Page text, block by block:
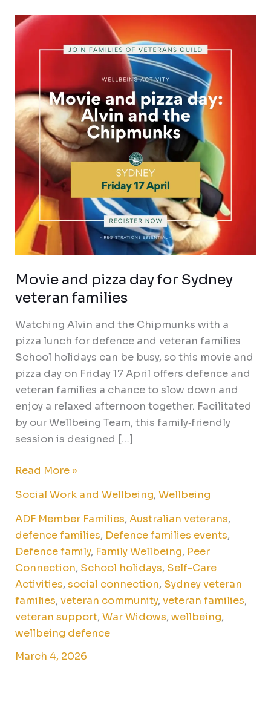
Movie and pizza day for Sydney
veteran families
Watching Alvin and the Chipmunks with a
pizza lunch for defence and veteran families
School holidays can be busy, so this movie and
pizza day on Friday 17 April offers defence and
veteran families a chance to slow down and
enjoy a relaxed afternoon together. Facilitated
by our Wellbeing Team, this family‑friendly
session is designed […]
Movie
and
pizza
for
Sydney
veteran
families
Read More »
Social Work and Wellbeing,Wellbeing
ADF Member Families,Australian veterans,
defence families, Defence families events,
Defence family, Family Wellbeing, Peer
Connection, School holidays, Self-Care
Activities,social connection, Sydney veteran
families,veteran community,veteran families,
veteran support,War Widows,wellbeing,
wellbeing defence
March 4, 2026